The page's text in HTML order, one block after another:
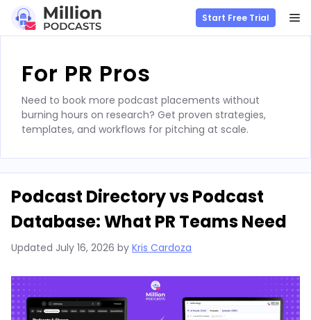
content
Start Free Trial
For PR Pros
Need to book more podcast placements without
burning hours on research? Get proven strategies,
templates, and workflows for pitching at scale.
Podcast Directory vs Podcast
Database: What PR Teams Need
Updated July 16, 2026 by Kris Cardoza